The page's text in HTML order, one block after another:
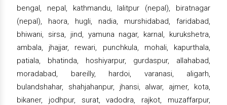
bengal, nepal, kathmandu, lalitpur (nepal), biratnagar
(nepal), haora, hugli, nadia, murshidabad, faridabad,
bhiwani, sirsa, jind, yamuna nagar, karnal, kurukshetra,
ambala, jhajjar, rewari, punchkula, mohali, kapurthala,
patiala, bhatinda, hoshiyarpur, gurdaspur, allahabad,
moradabad, bareilly, hardoi, varanasi, aligarh,
bulandshahar, shahjahanpur, jhansi, alwar, ajmer, kota,
bikaner, jodhpur, surat, vadodra, rajkot, muzaffarpur,